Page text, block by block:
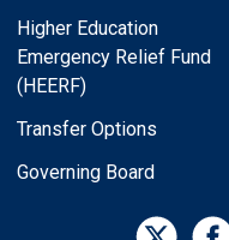
Higher Education
Emergency Relief Fund
(HEERF)
Transfer Options
Governing Board